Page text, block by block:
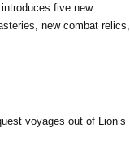
five new
new combat relics,
voyages out of Lion’s